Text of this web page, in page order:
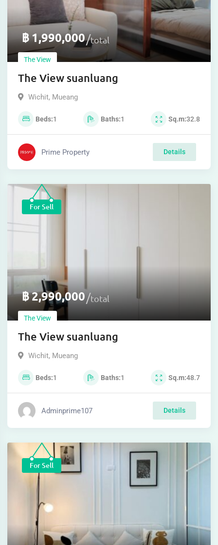
฿1,990,000 total
The View
The View suanluang
Wichit, Mueang
Beds 1 Baths 1 Sq.m 32.8
Prime Property Details
For Sell
฿2,990,000 total
The View
The View suanluang
Wichit, Mueang
Beds 1 Baths 1 Sq.m 48.7
Adminprime107 Details
For Sell